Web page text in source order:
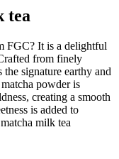
tea
FGC? It is a delightful
from finely
signature earthy and
powder is
creating a smooth
is added to
milk tea